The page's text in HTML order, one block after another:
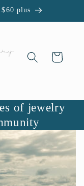
plus
Cart
of jewelry